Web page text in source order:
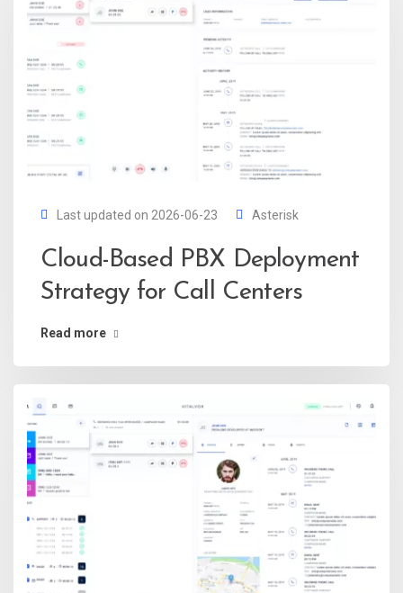
Last updated on 2026-06-23 Asterisk
Cloud-Based PBX Deployment
Strategy for Call Centers
Read more